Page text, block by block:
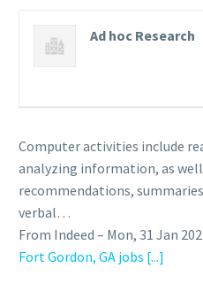
Ad hoc Research
Computer activities include
analyzing information, as
recommendations,
verbal…
From Indeed – Mon, 31 Jan
Fort Gordon, GA jobs [...]